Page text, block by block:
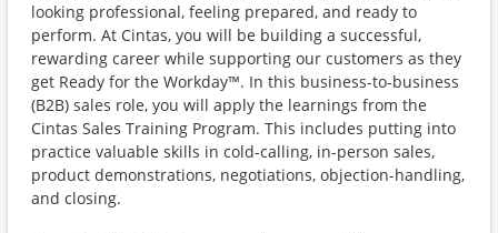
looking professional, feeling prepared, and ready to
perform. At Cintas, you will be building a successful,
rewarding career while supporting our customers as they
get Ready for the Workday™. In this business-to-business
(B2B) sales role, you will apply the learnings from the
Cintas Sales Training Program. This includes putting into
practice valuable skills in cold-calling, in-person sales,
product demonstrations, negotiations, objection-handling,
and closing.